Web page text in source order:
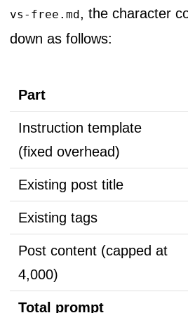
vs-free.md, the character
down as follows:
Part
Instruction template
(fixed overhead)
Existing post title
Existing tags
Post content (capped at
4,000)
Total prompt